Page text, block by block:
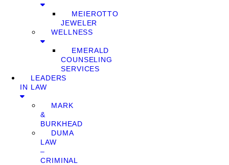
MEIEROTTO
JEWELER
WELLNESS
EMERALD
COUNSELING
SERVICES
LEADERS
IN LAW
MARK
&
BURKHEAD
DUMA
LAW
–
CRIMINAL